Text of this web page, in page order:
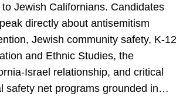
to Jewish Californians. Candidates
directly about antisemitism
Jewish community safety, K-12
and Ethnic Studies, the
Israel relationship, and critical
safety net programs grounded in…